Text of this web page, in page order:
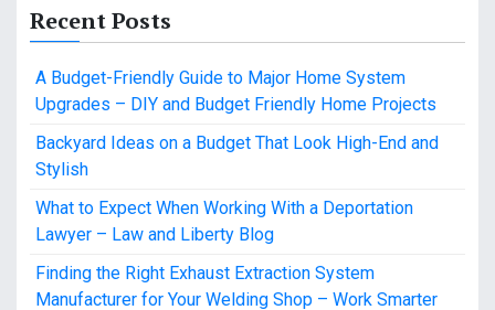
Recent Posts
A Budget-Friendly Guide to Major Home System
Upgrades – DIY and Budget Friendly Home Projects
Backyard Ideas on a Budget That Look High-End and
Stylish
What to Expect When Working With a Deportation
Lawyer – Law and Liberty Blog
Finding the Right Exhaust Extraction System
Manufacturer for Your Welding Shop – Work Smarter